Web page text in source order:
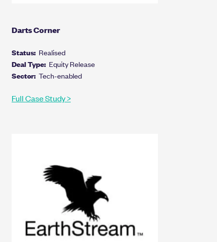
Darts Corner
Status: Realised
Deal Type: Equity Release
Sector: Tech-enabled
Full Case Study >